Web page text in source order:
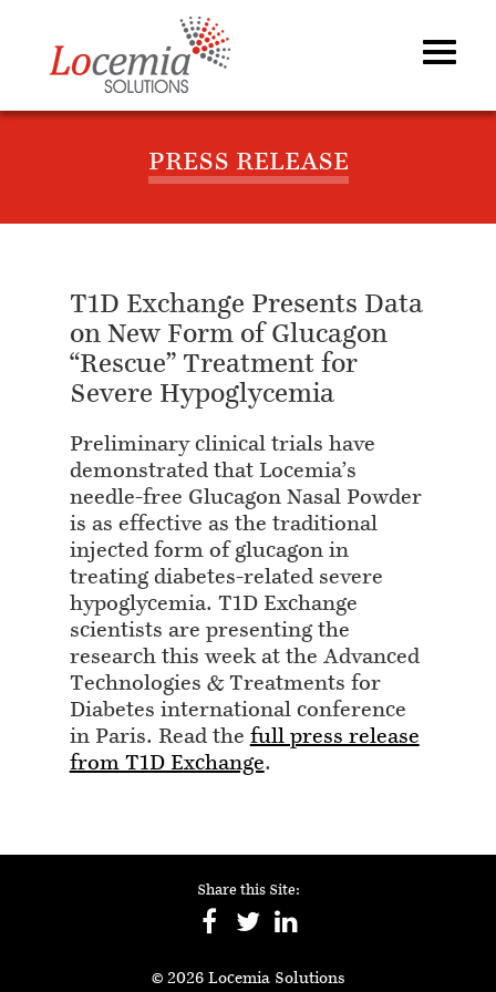
PRESS RELEASE
T1D Exchange Presents Data
on New Form of Glucagon
“Rescue” Treatment for
Severe Hypoglycemia
Preliminary clinical trials have
demonstrated that Locemia’s
needle-free Glucagon Nasal Powder
is as effective as the traditional
injected form of glucagon in
treating diabetes-related severe
hypoglycemia. T1D Exchange
scientists are presenting the
research this week at the Advanced
Technologies & Treatments for
Diabetes international conference
in Paris. Read the full press release
from T1D Exchange.
Share this Site:
© 2026 Locemia Solutions